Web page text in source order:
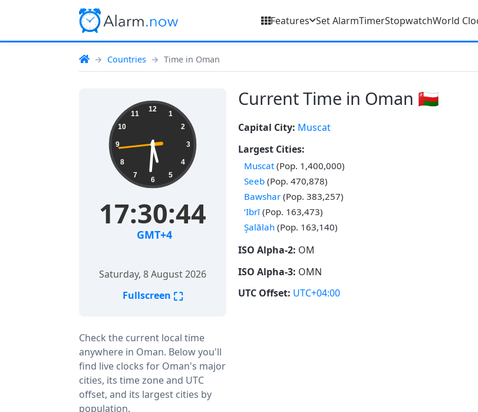
Features Set AlarmTimerStopwatchWorld
Countries Time in Oman
Current Time in Oman 🇴🇲
Check the current local time
anywhere in Oman. Below you'll
find live clocks for Oman's major
cities, its time zone and UTC
offset, and its largest cities by
population.
12
1
2
3
4
5
6
7
8
9
10
11
17:30:45
GMT+4
Saturday, 8 August 2026
Fullscreen ⛶
Capital City: Muscat
Largest Cities:
Muscat(Pop. 1,400,000)
Seeb (Pop. 470,878)
Bawshar (Pop. 383,257)
‘Ibrī(Pop. 163,473)
Şalālah (Pop. 163,140)
ISO Alpha-2: OM
ISO Alpha-3: OMN
UTC Offset: UTC+04:00